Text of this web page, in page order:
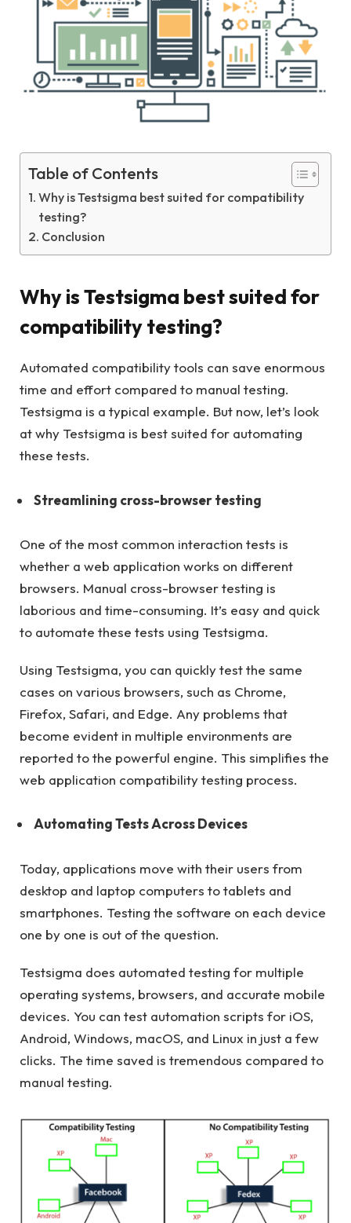
Table of Contents
Why is Testsigma best suited for compatibility
testing?
Conclusion
Why is Testsigma best suited for
compatibility testing?
Automated compatibility tools can save enormous
time and effort compared to manual testing.
Testsigma is a typical example. But now, let’s look
at why Testsigma is best suited for automating
these tests.
Streamlining cross-browser testing
One of the most common interaction tests is
whether a web application works on different
browsers. Manual cross-browser testing is
laborious and time-consuming. It’s easy and quick
to automate these tests using Testsigma.
Using Testsigma, you can quickly test the same
cases on various browsers, such as Chrome,
Firefox, Safari, and Edge. Any problems that
become evident in multiple environments are
reported to the powerful engine. This simplifies the
web application compatibility testing process.
Automating Tests Across Devices
Today, applications move with their users from
desktop and laptop computers to tablets and
smartphones. Testing the software on each device
one by one is out of the question.
Testsigma does automated testing for multiple
operating systems, browsers, and accurate mobile
devices. You can test automation scripts for iOS,
Android, Windows, macOS, and Linux in just a few
clicks. The time saved is tremendous compared to
manual testing.